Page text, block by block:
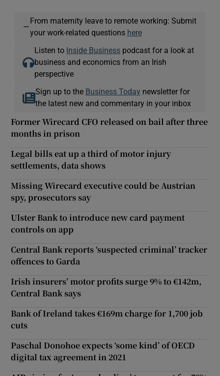
—
From maternity leave to remote working: Submit
your work-related questions here
Listen to Inside Business podcast for a look at
business and economics from an Irish
perspective
Sign up to the Business Today newsletter for
the latest new and commentary in your inbox
Former Wirecard CFO released on bail after three
months in prison
Legal bills eat up a third of motor injury
settlements, data shows
Missing Wirecard executive could be Austrian
spy, prosecutors say
Ulster Bank to introduce new card payment
controls on app
Central Bank reports ‘suspected criminal’ tracker
offences to Garda
Irish insurers’ motor profits surge 9% to €142m,
Central Bank says
Bank of Ireland takes €169m charge for 1,700 job
cuts
Paschal Donohoe expects ‘some kind’ of OECD
digital tax agreement in 2021